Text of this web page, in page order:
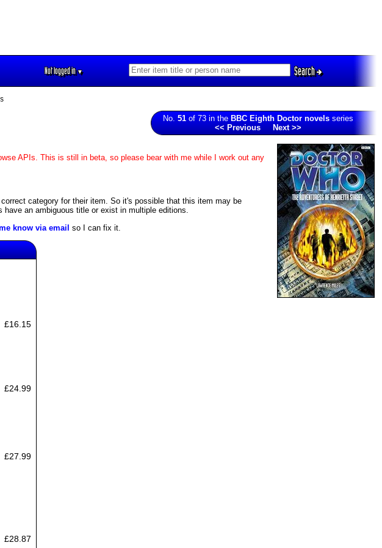
Not logged in▼ Search
No. 51 of 73 in the BBC Eighth Doctor novels series
<< Previous
Next >>
APIs. This is still in beta, so please bear with me while I work out any
category for their item. So it's possible that this item may be
an ambiguous title or exist in multiple editions.
know via email so I can fix it.
£16.15
£24.99
£27.99
£28.87